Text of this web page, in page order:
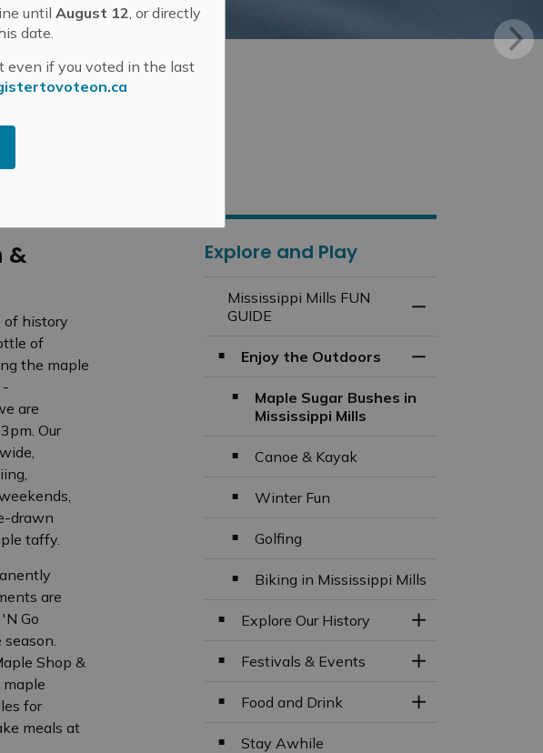
untilAugust 12 , or directly
date.
even if you voted in the last
Mississippi Mills
&
of history
of
the maple
-
are
Our
drawn
taffy.
are
Go
Shop &
for
meals at
Explore and Play
Mississippi Mills FUN
GUIDE
Toggle Menu
Enjoy the Outdoors
Toggle Section
Maple Sugar Bushes in
Mississippi Mills
Canoe & Kayak
Winter Fun
Golfing
Biking in Mississippi Mills
Explore Our History
Toggle Section
Festivals & Events
Toggle Section
Food and Drink
Toggle Section
Stay Awhile